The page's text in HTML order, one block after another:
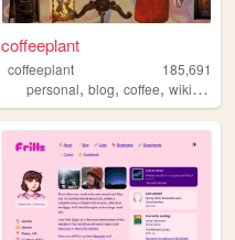
coffeeplant
coffeeplant
185,691
personal,blog,coffee,wikipedia